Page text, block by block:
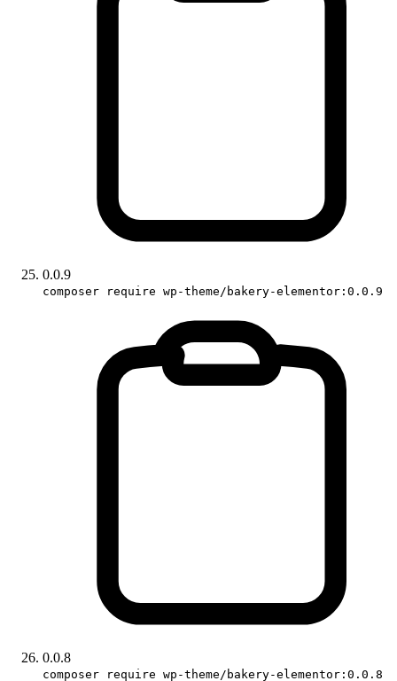
0.0.9
composer require wp-theme/bakery-elementor:0.0.9
0.0.8
composer require wp-theme/bakery-elementor:0.0.8